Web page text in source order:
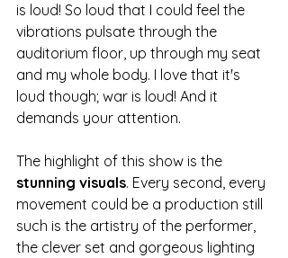
is loud! So loud that I could feel the
vibrations pulsate through the
auditorium floor, up through my seat
and my whole body. I love that it's
loud though; war is loud! And it
demands your attention.
The highlight of this show is the
stunning visuals. Every second, every
movement could be a production still
such is the artistry of the performer,
the clever set and gorgeous lighting